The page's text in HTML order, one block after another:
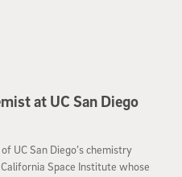
at UC San Diego
UC San Diego’s chemistry
Space Institute whose